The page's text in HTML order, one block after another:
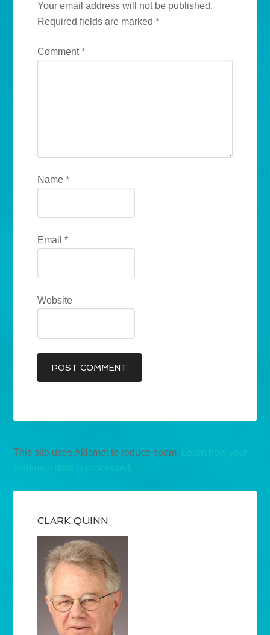
Your email address will not be published.
Required fields are marked*
Comment*
Name*
Email*
Website
This site uses Akismet to reduce spam.
comment data is processed.
CLARK QUINN